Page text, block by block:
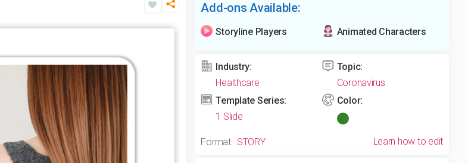
Add-ons Available:
Storyline Players Animated Characters
Industry:
Healthcare
Topic:
Coronavirus
Template Series:
1 Slide
Color:
Format: .STORY Learn how to edit